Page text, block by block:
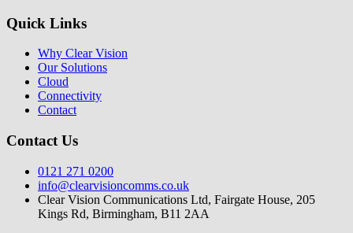
Quick Links
Why Clear Vision
Our Solutions
Cloud
Connectivity
Contact
Contact Us
0121 271 0200
info@clearvisioncomms.co.uk
Clear Vision Communications Ltd, Fairgate House, 205
Kings Rd, Birmingham, B11 2AA